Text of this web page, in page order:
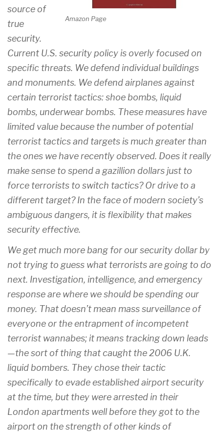
Amazon Page
source of
true
security.
Current U.S. security policy is overly focused on
specific threats. We defend individual buildings
and monuments. We defend airplanes against
certain terrorist tactics: shoe bombs, liquid
bombs, underwear bombs. These measures have
limited value because the number of potential
terrorist tactics and targets is much greater than
the ones we have recently observed. Does it really
make sense to spend a gazillion dollars just to
force terrorists to switch tactics? Or drive to a
different target? In the face of modern society’s
ambiguous dangers, it is flexibility that makes
security effective.
We get much more bang for our security dollar by
not trying to guess what terrorists are going to do
next. Investigation, intelligence, and emergency
response are where we should be spending our
money. That doesn’t mean mass surveillance of
everyone or the entrapment of incompetent
terrorist wannabes; it means tracking down leads
—the sort of thing that caught the 2006 U.K.
liquid bombers. They chose their tactic
specifically to evade established airport security
at the time, but they were arrested in their
London apartments well before they got to the
airport on the strength of other kinds of